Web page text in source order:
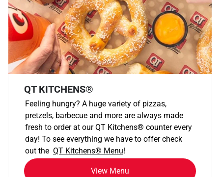
QT KITCHENS®
Feeling hungry? A huge variety of pizzas,
pretzels, barbecue and more are always made
fresh to order at our QT Kitchens® counter every
day! To see everything we have to offer check
out the QT Kitchens® Menu!
View Menu